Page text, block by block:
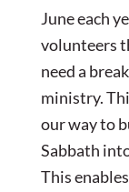
June each
volunteers
need a
ministry.
our way to
Sabbath
This